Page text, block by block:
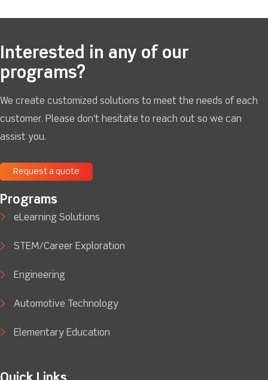
Interested in any of our
programs?
We create customized solutions to meet the needs of each
customer. Please don't hesitate to reach out so we can
assist you.
Request a quote
Programs
eLearning Solutions
STEM/Career Exploration
Engineering
Automotive Technology
Elementary Education